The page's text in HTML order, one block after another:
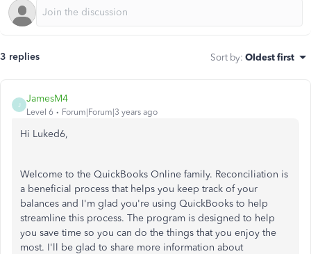
3 replies Sort by: Oldest first
J
JamesM4
Level 6 Forum|Forum|3 years ago
Hi Luked6,
Welcome to the QuickBooks Online family. Reconciliation is
a beneficial process that helps you keep track of your
balances and I'm glad you're using QuickBooks to help
streamline this process. The program is designed to help
you save time so you can do the things that you enjoy the
most. I'll be glad to share more information about